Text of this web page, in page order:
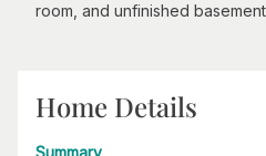
room, and unfinished
Home Details